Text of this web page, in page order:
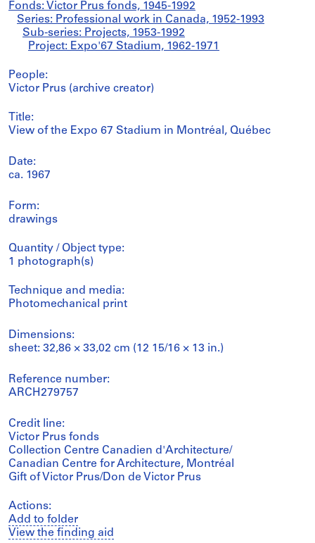
Fonds: Victor Prus fonds, 1945-1992
Series: Professional work in Canada, 1952-1993
Sub-series: Projects, 1953-1992
Project: Expo'67 Stadium, 1962-1971
People:
Victor Prus (archive creator)
Title:
View of the Expo 67 Stadium in Montréal, Québec
Date:
ca. 1967
Form:
drawings
Quantity / Object type:
1 photograph(s)
Technique and media:
Photomechanical print
Dimensions:
sheet: 32,86 × 33,02 cm (12 15/16 × 13 in.)
Reference number:
ARCH279757
Credit line:
Victor Prus fonds
Collection Centre Canadien d'Architecture/
Canadian Centre for Architecture, Montréal
Gift of Victor Prus/Don de Victor Prus
Actions:
Add to folder
View the finding aid